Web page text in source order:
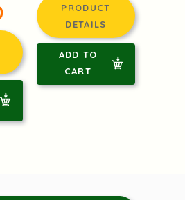
PRODUCT
DETAILS
ADD TO
CART